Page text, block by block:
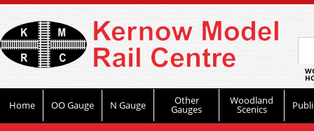
Home OO Gauge N Gauge Other
Gauges
Woodland
Scenics